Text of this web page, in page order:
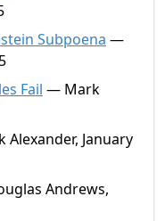
Subpoena —
Fail — Mark
January
Andrews,